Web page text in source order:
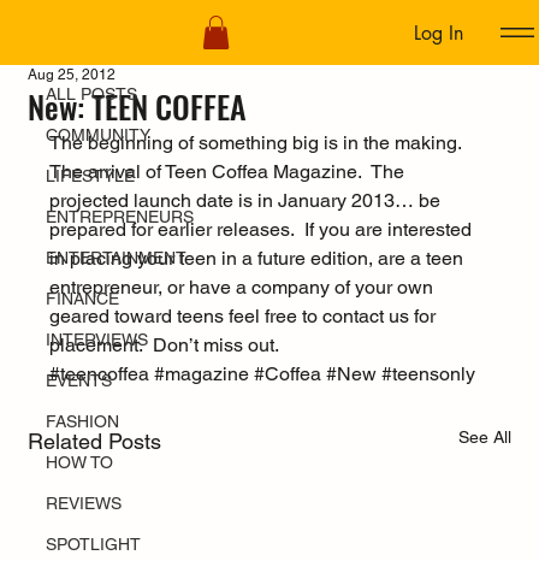
Log In
ALL POSTS
COMMUNITY
LIFESTYLE
ENTREPRENEURS
ENTERTAINMENT
FINANCE
INTERVIEWS
EVENTS
FASHION
HOW TO
REVIEWS
SPOTLIGHT
New: TEEN COFFEA
Aug 25, 2012
The beginning of something big is in the making.
The arrival of Teen Coffea Magazine.  The
projected launch date is in January 2013… be
prepared for earlier releases.  If you are interested
in placing your teen in a future edition, are a teen
entrepreneur, or have a company of your own
geared toward teens feel free to contact us for
placement.  Don’t miss out.
#teencoffea #magazine #Coffea #New #teensonly
Related Posts See All